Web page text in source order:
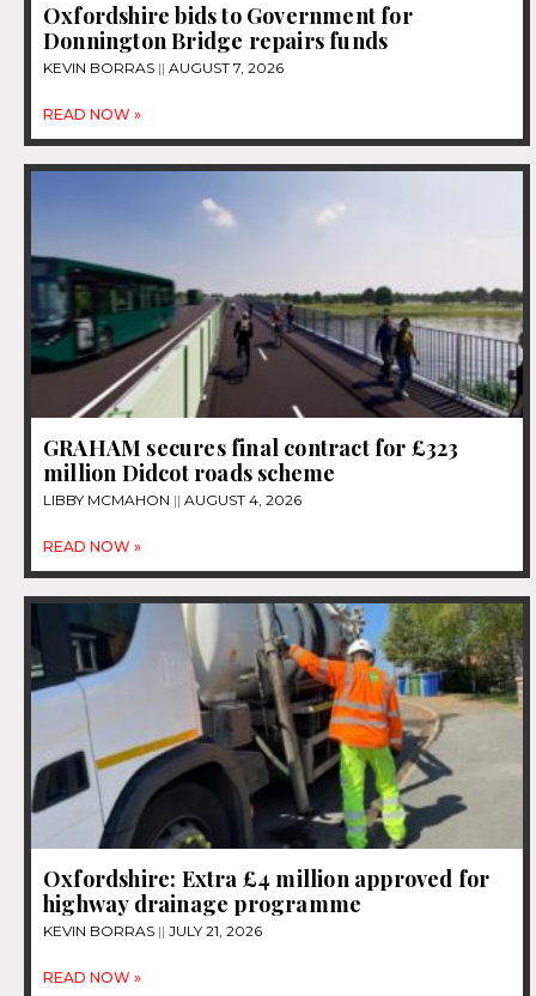
Oxfordshire bids to Government for
Donnington Bridge repairs funds
KEVIN BORRAS AUGUST 7, 2026
READ NOW »
GRAHAM secures final contract for £323
million Didcot roads scheme
LIBBY MCMAHON AUGUST 4, 2026
READ NOW »
Oxfordshire: Extra £4 million approved for
highway drainage programme
KEVIN BORRAS JULY 21, 2026
READ NOW »